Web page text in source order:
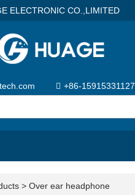
ELECTRONIC CO.,LIMITED
+86-15915331127
> Over ear headphone